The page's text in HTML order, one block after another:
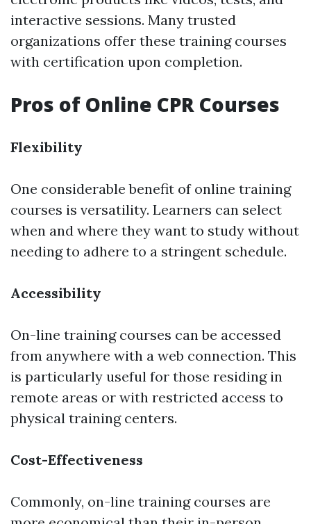
interactive sessions. Many trusted
organizations offer these training courses
with certification upon completion.
Pros of Online CPR Courses
Flexibility
One considerable benefit of online training
courses is versatility. Learners can select
when and where they want to study without
needing to adhere to a stringent schedule.
Accessibility
On-line training courses can be accessed
from anywhere with a web connection. This
is particularly useful for those residing in
remote areas or with restricted access to
physical training centers.
Cost-Effectiveness
Commonly, on-line training courses are